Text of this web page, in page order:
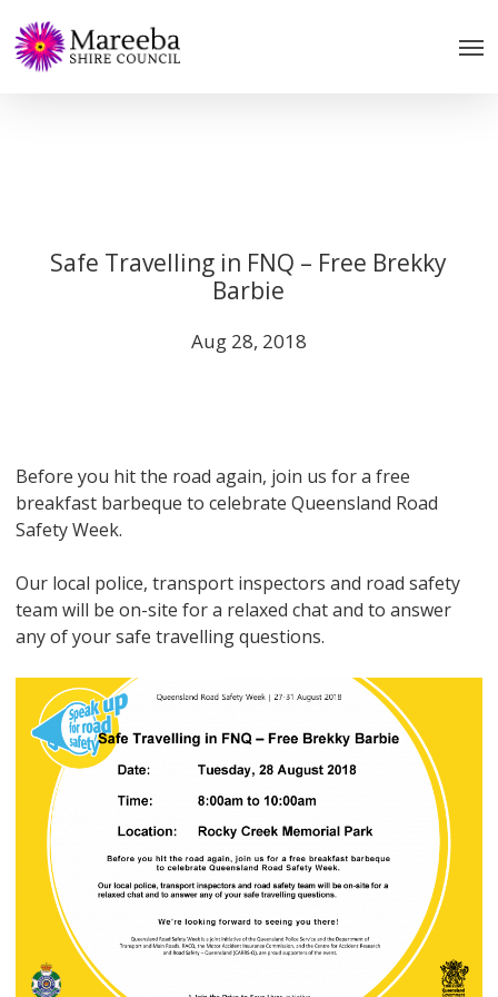
to
main
Safe Travelling in FNQ – Free Brekky
Barbie
Aug 28, 2018
Before you hit the road again, join us for a free
breakfast barbeque to celebrate Queensland Road
Safety Week.
Our local police, transport inspectors and road safety
team will be on-site for a relaxed chat and to answer
any of your safe travelling questions.